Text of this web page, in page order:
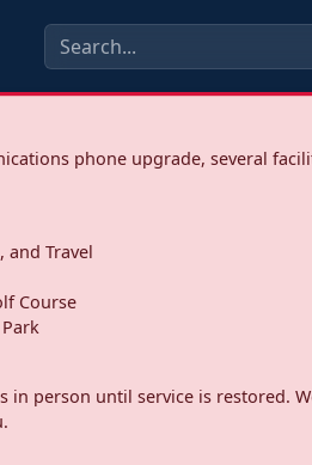
phone upgrade, several
and Travel
Course
in person until service is restored.